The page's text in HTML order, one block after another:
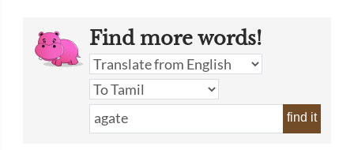
Find more words!
find it